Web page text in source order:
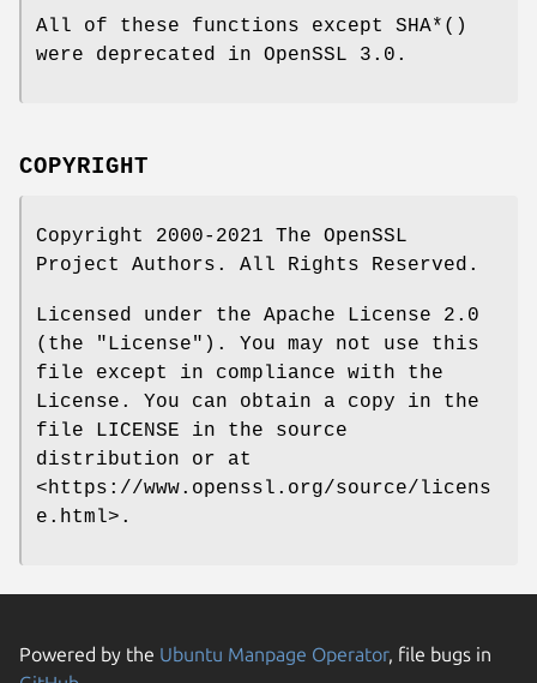
All of these functions except SHA*()
were deprecated in OpenSSL 3.0.
COPYRIGHT
Copyright 2000-2021 The OpenSSL
Project Authors. All Rights Reserved.
Licensed under the Apache License 2.0
(the "License"). You may not use this
file except in compliance with the
License. You can obtain a copy in the
file LICENSE in the source
distribution or at
<https://www.openssl.org/source/licens
e.html>.
Powered by the Ubuntu Manpage Operator, file bugs in